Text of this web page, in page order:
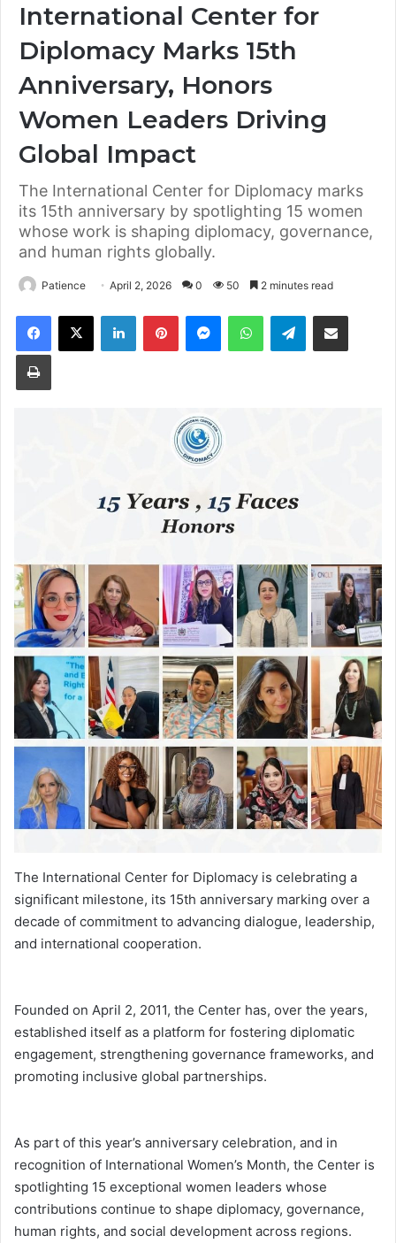
International Center for
Diplomacy Marks 15th
Anniversary, Honors
Women Leaders Driving
Global Impact
The International Center for Diplomacy marks
its 15th anniversary by spotlighting 15 women
whose work is shaping diplomacy, governance,
and human rights globally.
Patience April 2, 2026 0 50 2 minutes read
Facebook
X LinkedInPinterestMessengerWhatsAppTelegramShare via Email
Print
The International Center for Diplomacy is celebrating a
significant milestone, its 15th anniversary marking over a
decade of commitment to advancing dialogue, leadership,
and international cooperation.
Founded on April 2, 2011, the Center has, over the years,
established itself as a platform for fostering diplomatic
engagement, strengthening governance frameworks, and
promoting inclusive global partnerships.
As part of this year’s anniversary celebration, and in
recognition of International Women’s Month, the Center is
spotlighting 15 exceptional women leaders whose
contributions continue to shape diplomacy, governance,
human rights, and social development across regions.